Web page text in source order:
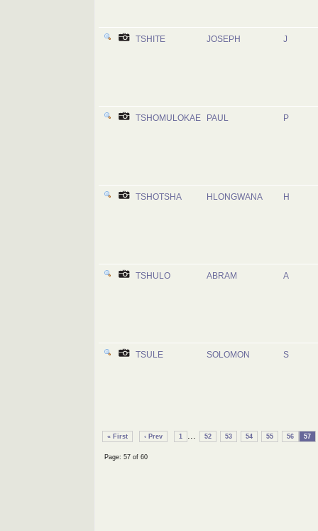
TSHITE JOSEPH J
TSHOMULOKAE PAUL P
TSHOTSHA HLONGWANA H
TSHULO ABRAM A
TSULE SOLOMON S
« First ‹ Prev 1 ... 52 53 54 55 56 57
Page: 57 of 60